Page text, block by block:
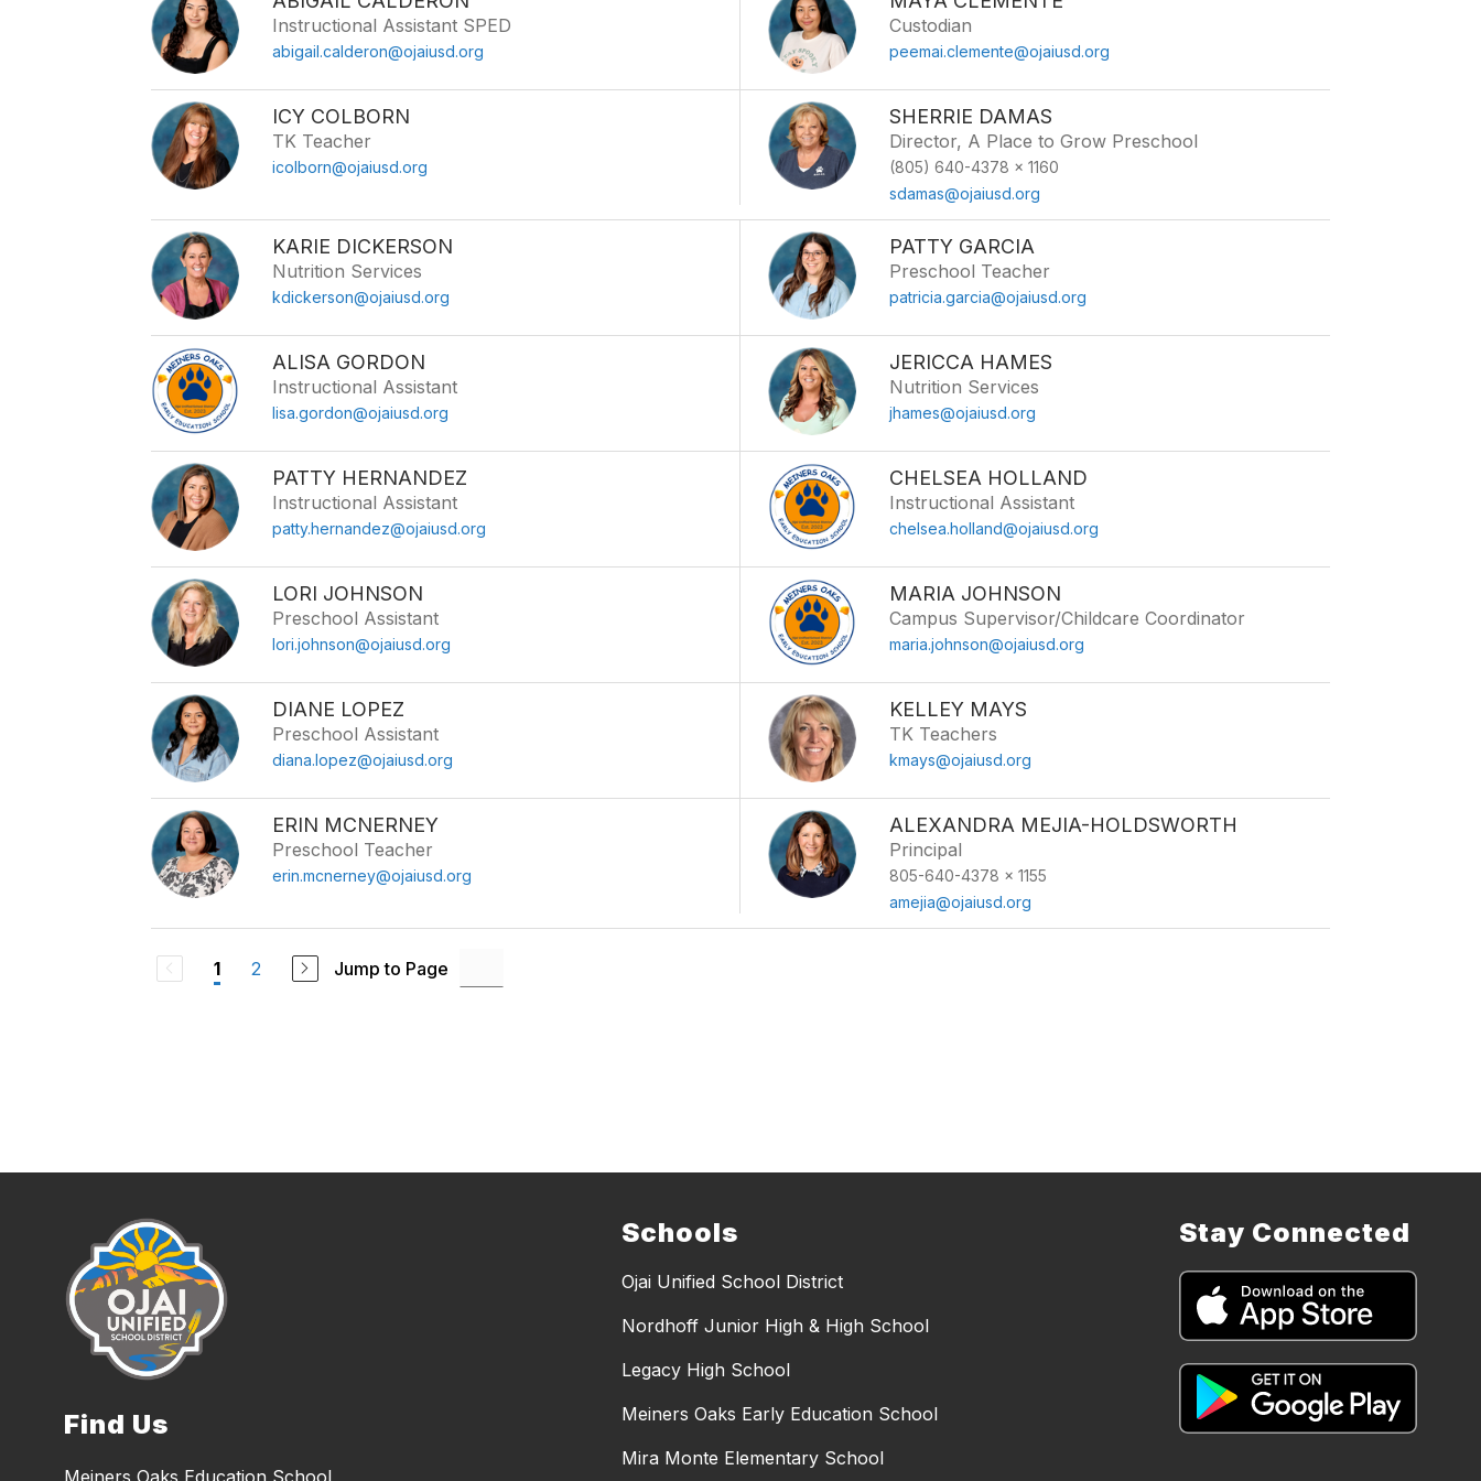
Instructional Assistant SPED
abigail.calderon@ojaiusd.org
Custodian
peemai.clemente@ojaiusd.org
ICY COLBORN
TK Teacher
icolborn@ojaiusd.org
SHERRIE DAMAS
Director, A Place to Grow Preschool
(805) 640-4378 x 1160
sdamas@ojaiusd.org
KARIE DICKERSON
Nutrition Services
kdickerson@ojaiusd.org
PATTY GARCIA
Preschool Teacher
patricia.garcia@ojaiusd.org
ALISA GORDON
Instructional Assistant
lisa.gordon@ojaiusd.org
JERICCA HAMES
Nutrition Services
jhames@ojaiusd.org
PATTY HERNANDEZ
Instructional Assistant
patty.hernandez@ojaiusd.org
CHELSEA HOLLAND
Instructional Assistant
chelsea.holland@ojaiusd.org
LORI JOHNSON
Preschool Assistant
lori.johnson@ojaiusd.org
MARIA JOHNSON
Campus Supervisor/Childcare Coordinator
maria.johnson@ojaiusd.org
DIANE LOPEZ
Preschool Assistant
diana.lopez@ojaiusd.org
KELLEY MAYS
TK Teachers
kmays@ojaiusd.org
ERIN MCNERNEY
Preschool Teacher
erin.mcnerney@ojaiusd.org
ALEXANDRA MEJIA-HOLDSWORTH
Principal
805-640-4378 x 1155
amejia@ojaiusd.org
1 2 Jump to Page
Find Us
Schools
Ojai Unified School District
Nordhoff Junior High & High School
Legacy High School
Meiners Oaks Early Education School
Mira Monte Elementary School
Stay Connected